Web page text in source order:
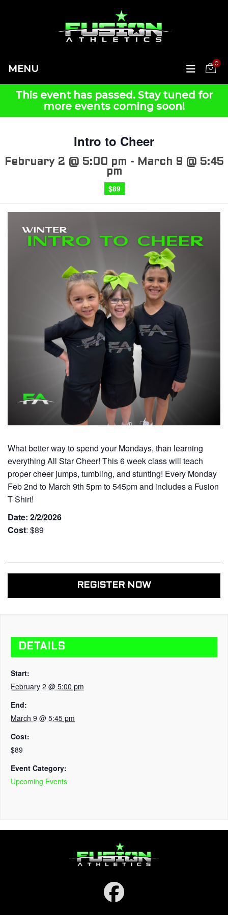
MENU
0
This event has passed.
Intro to Cheer
February 2 @ 5:00 pm -
March 9 @ 5:45
pm
$89
What better way to spend your Mondays, than learning
everything All Star Cheer! This 6 week class will teach
proper cheer jumps, tumbling, and stunting! Every Monday
Feb 2nd to March 9th 5pm to 545pm and includes a Fusion
T Shirt!
Date: 2/2/2026
Cost: $89
REGISTER NOW
DETAILS
Start:
February 2 @ 5:00 pm
End:
March 9 @ 5:45 pm
Cost:
$89
Event Category:
Upcoming Events